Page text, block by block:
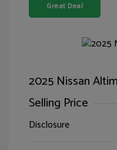
Great Deal
2025 Nissan
Selling Price
Disclosure